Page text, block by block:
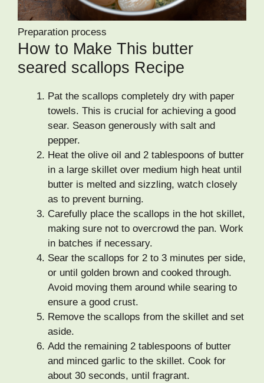
Preparation process
How to Make This butter
seared scallops Recipe
Pat the scallops completely dry with paper
towels. This is crucial for achieving a good
sear. Season generously with salt and
pepper.
Heat the olive oil and 2 tablespoons of butter
in a large skillet over medium high heat until
butter is melted and sizzling, watch closely
as to prevent burning.
Carefully place the scallops in the hot skillet,
making sure not to overcrowd the pan. Work
in batches if necessary.
Sear the scallops for 2 to 3 minutes per side,
or until golden brown and cooked through.
Avoid moving them around while searing to
ensure a good crust.
Remove the scallops from the skillet and set
aside.
Add the remaining 2 tablespoons of butter
and minced garlic to the skillet. Cook for
about 30 seconds, until fragrant.